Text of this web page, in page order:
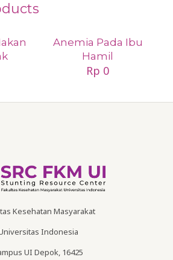
Anemia Pada Ibu
Hamil
Rp 0
Kesehatan Masyarakat
Indonesia
UI Depok, 16425